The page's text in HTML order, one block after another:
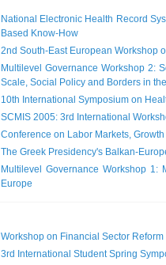
National Electronic Health Record
Based Know-How
2nd South-East European Workshop
Multilevel Governance Workshop 2:
Scale, Social Policy and Borders in
10th International Symposium on
SCMIS 2005: 3rd International
Conference on Labor Markets,
The Greek Presidency's Balkan-
Multilevel Governance Workshop 1:
Europe
Workshop on Financial Sector
3rd International Student Spring